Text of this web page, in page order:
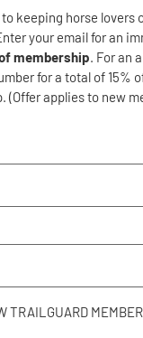
near and far.
covered: no
level
and your horse
keeping horse lovers
your email for an
membership. For an
for a total of 15%
(Offer applies to new
TRAILGUARD